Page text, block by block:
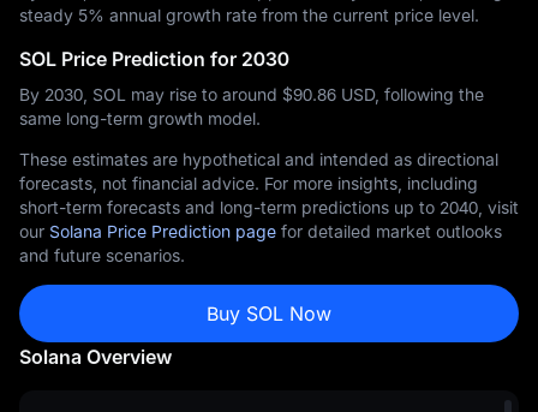
steady 5% annual growth rate from the current price level.
SOL Price Prediction for 2030
By 2030, SOL may rise to around $‎90.86 USD, following the
same long-term growth model.
These estimates are hypothetical and intended as directional
forecasts, not financial advice. For more insights, including
short-term forecasts and long-term predictions up to 2040, visit
our Solana Price Prediction page for detailed market outlooks
and future scenarios.
Buy SOL Now
Solana Overview